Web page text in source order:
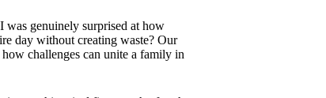
was genuinely surprised at how
day without creating waste? Our
challenges can unite a family in